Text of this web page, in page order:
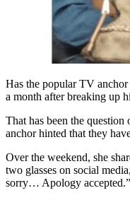
Has the popular TV
a month after breaking up
That has been the
anchor hinted that they
Over the weekend, she
two glasses on social
sorry… Apology accepted.”